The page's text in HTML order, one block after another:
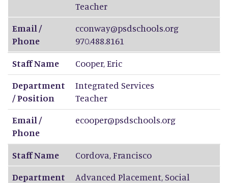
Teacher
Email /
Phone
cconway@psdschools.org
970.488.8161
Staff Name
Cooper,Eric
Department
/ Position
Integrated Services
Teacher
Email /
Phone
ecooper@psdschools.org
Staff Name Cordova,Francisco
Department
Advanced Placement, Social